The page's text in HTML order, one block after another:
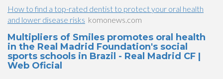
How to find a top-rated dentist to protect your oral health
and lower disease risks komonews.com
Multipliers of Smiles promotes oral health
in the Real Madrid Foundation's social
sports schools in Brazil - Real Madrid CF |
Web Oficial